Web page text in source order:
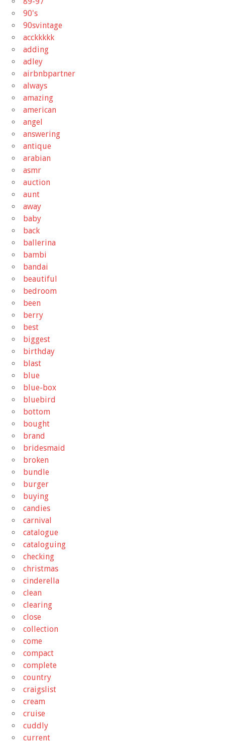
90's
90svintage
acckkkkk
adding
adley
airbnbpartner
always
amazing
american
angel
answering
antique
arabian
asmr
auction
aunt
away
baby
back
ballerina
bambi
bandai
beautiful
bedroom
been
berry
best
biggest
birthday
blast
blue
blue-box
bluebird
bottom
bought
brand
bridesmaid
broken
bundle
burger
buying
candies
carnival
catalogue
cataloguing
checking
christmas
cinderella
clean
clearing
close
collection
come
compact
complete
country
craigslist
cream
cruise
cuddly
current